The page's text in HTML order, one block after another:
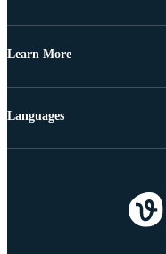
Learn More
Languages